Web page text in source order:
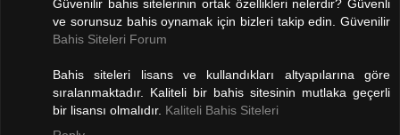
Güvenilir bahis sitelerinin ortak özellikleri nelerdir? Güvenli
ve sorunsuz bahis oynamak için bizleri takip edin. Güvenilir
Bahis Siteleri Forum
Bahis siteleri lisans ve kullandıkları altyapılarına göre
sıralanmaktadır. Kaliteli bir bahis sitesinin mutlaka geçerli
bir lisansı olmalıdır. Kaliteli Bahis Siteleri